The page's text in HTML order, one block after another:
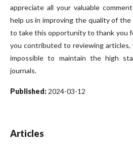
appreciate all your valuable
help us in improving the quality of
to take this opportunity to thank you
you contributed to reviewing
impossible to maintain the high
journals.
Published: 2024-03-12
Articles